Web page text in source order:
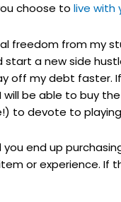
choose to live with
freedom from my
a new side
off my debt faster.
be able to buy
to devote to
end up
or experience. If